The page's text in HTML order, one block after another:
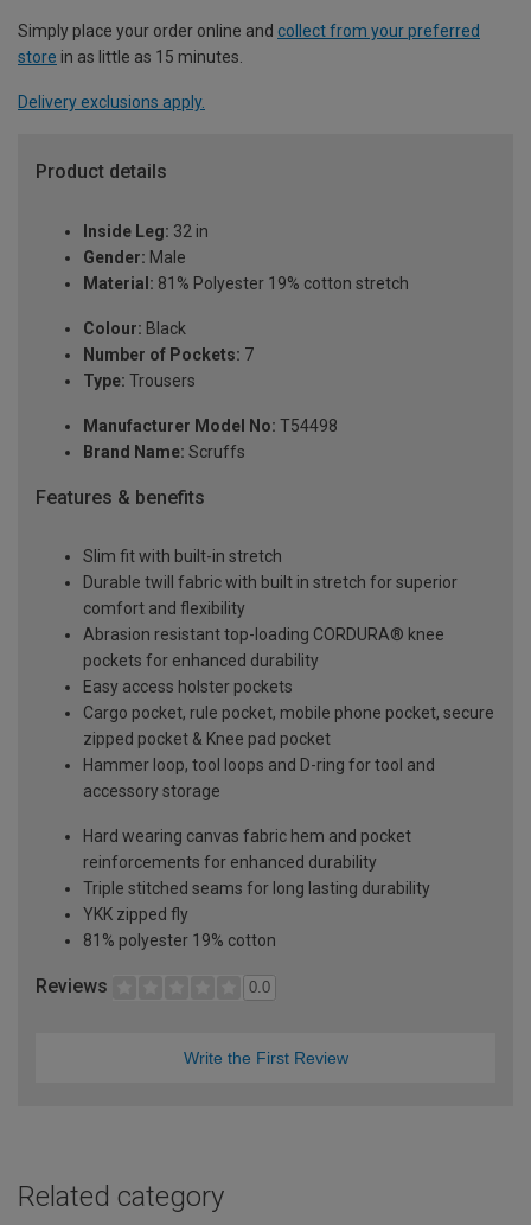
Simply place your order online and collect from your preferred
store in as little as 15 minutes.
Delivery exclusions apply.
Product details
Inside Leg: 32 in
Gender: Male
Material: 81% Polyester 19% cotton stretch
Colour: Black
Number of Pockets: 7
Type: Trousers
Manufacturer Model No: T54498
Brand Name: Scruffs
Features & benefits
Slim fit with built-in stretch
Durable twill fabric with built in stretch for superior
comfort and flexibility
Abrasion resistant top-loading CORDURA® knee
pockets for enhanced durability
Easy access holster pockets
Cargo pocket, rule pocket, mobile phone pocket, secure
zipped pocket & Knee pad pocket
Hammer loop, tool loops and D-ring for tool and
accessory storage
Hard wearing canvas fabric hem and pocket
reinforcements for enhanced durability
Triple stitched seams for long lasting durability
YKK zipped fly
81% polyester 19% cotton
Reviews 0.0
Write the First Review
Related category